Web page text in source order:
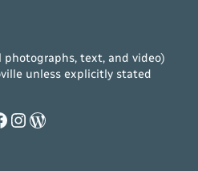
text, and video)
unless explicitly stated
Instagram
WordPress